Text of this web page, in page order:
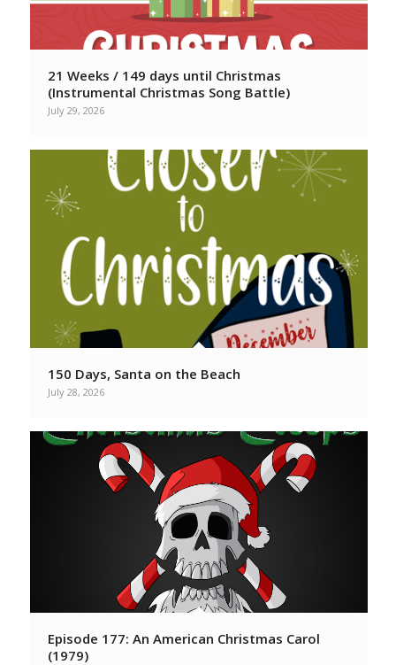
21 Weeks / 149 days until Christmas
(Instrumental Christmas Song Battle)
July 29, 2026
150 Days, Santa on the Beach
July 28, 2026
Episode 177: An American Christmas Carol
(1979)